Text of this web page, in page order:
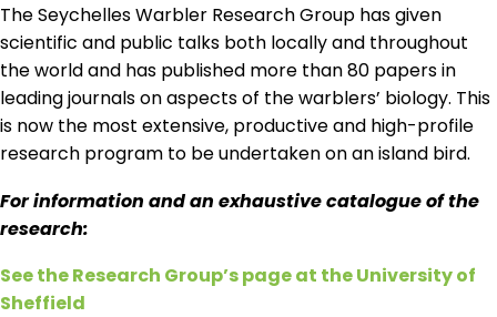
The Seychelles Warbler Research Group has given
scientific and public talks both locally and throughout
the world and has published more than 80 papers in
leading journals on aspects of the warblers’ biology. This
is now the most extensive, productive and high-profile
research program to be undertaken on an island bird.
For information and an exhaustive catalogue of the
research:
See the Research Group’s page at the University of
Sheffield